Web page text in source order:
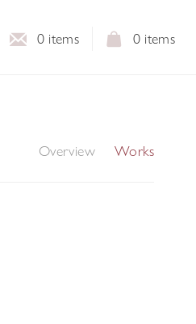
0 items
0 items
Overview Works